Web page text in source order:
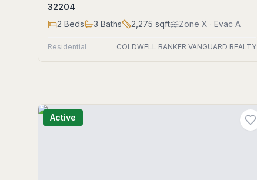
32204
2 Beds 3 Baths 2,275 sqft Zone X · Evac A
Residential COLDWELL BANKER VANGUARD REALTY
Active